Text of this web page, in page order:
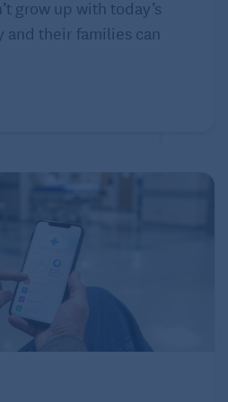
word or setting a timer.
was growing up?
options such as listening to a
to a favorite album,
news. If you don’t have
Alexa or Google Assistant,
phone to a portable
the
Bose portable
you to take your “noise”
Look for a waterproof
the pool, or any other
grow up with today’s
their families can